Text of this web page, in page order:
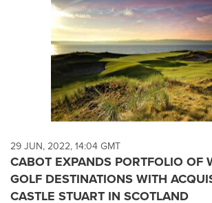
29 JUN, 2022, 14:04 GMT
CABOT EXPANDS PORTFOLIO OF
GOLF DESTINATIONS WITH
CASTLE STUART IN SCOTLAND